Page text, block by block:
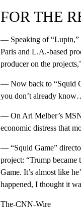
FOR THE
— Speaking of “Lupin,”
Paris and L.A.-based
producer on the
— Now back to “Squid
you don’t already
— On Ari Melber’s
economic distress that
— “Squid Game”
project: “Trump became
Game. It’s almost like
happened, I thought it
The-CNN-Wire